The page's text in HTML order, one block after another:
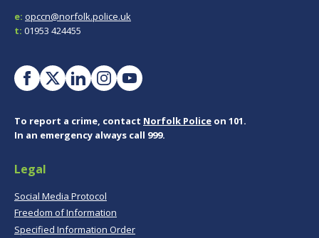
e: opccn@norfolk.police.uk
t: 01953 424455
To report a crime, contact Norfolk Police on 101.
In an emergency always call 999.
Legal
Social Media Protocol
Freedom of Information
Specified Information Order